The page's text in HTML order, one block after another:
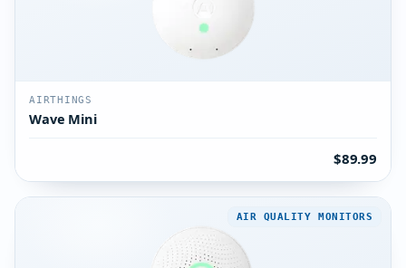
AIRTHINGS
Wave Mini
$89.99
AIR QUALITY MONITORS